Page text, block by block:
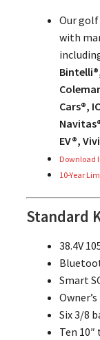
Our
with
Cars®,
EV®,
Download
10-Year
Standard
38.4V
Smart
Six 3/8
Ten